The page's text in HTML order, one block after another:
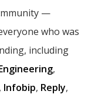
—
who was
including
,
, Infobip, Reply,